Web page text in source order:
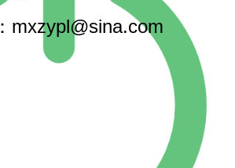
：mxzypl@sina.com